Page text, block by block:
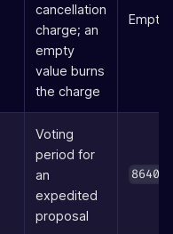
cancellation
charge; an
empty
value burns
the charge
Empty
Voting
period for
an
expedited
proposal